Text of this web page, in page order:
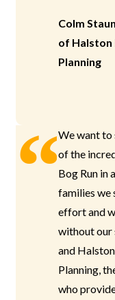
Colm
of Halston
Planning
We want to
of the
Bog Run in
families we
effort and
without our
and
Planning,
who